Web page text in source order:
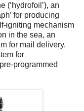
(‘hydrofoil’), an
for producing
igniting mechanism
in the sea, an
for mail delivery,
for
programmed